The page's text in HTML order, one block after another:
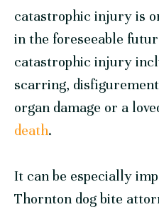
catastrophic injury is
in the foreseeable
catastrophic injury
scarring,
organ damage or a
death.
It can be especially
Thornton dog bite